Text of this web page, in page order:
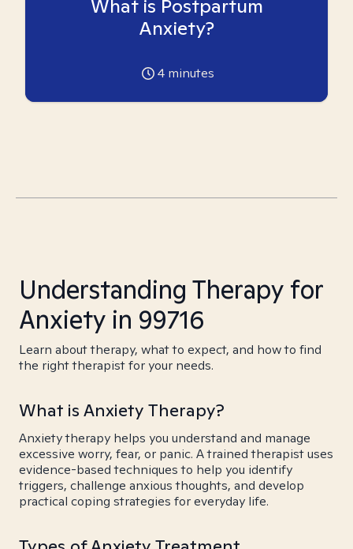
What is Postpartum
Anxiety?
4 minutes
Understanding Therapy for
Anxiety in 99716
Learn about therapy, what to expect, and how to find
the right therapist for your needs.
What is Anxiety Therapy?
Anxiety therapy helps you understand and manage
excessive worry, fear, or panic. A trained therapist uses
evidence-based techniques to help you identify
triggers, challenge anxious thoughts, and develop
practical coping strategies for everyday life.